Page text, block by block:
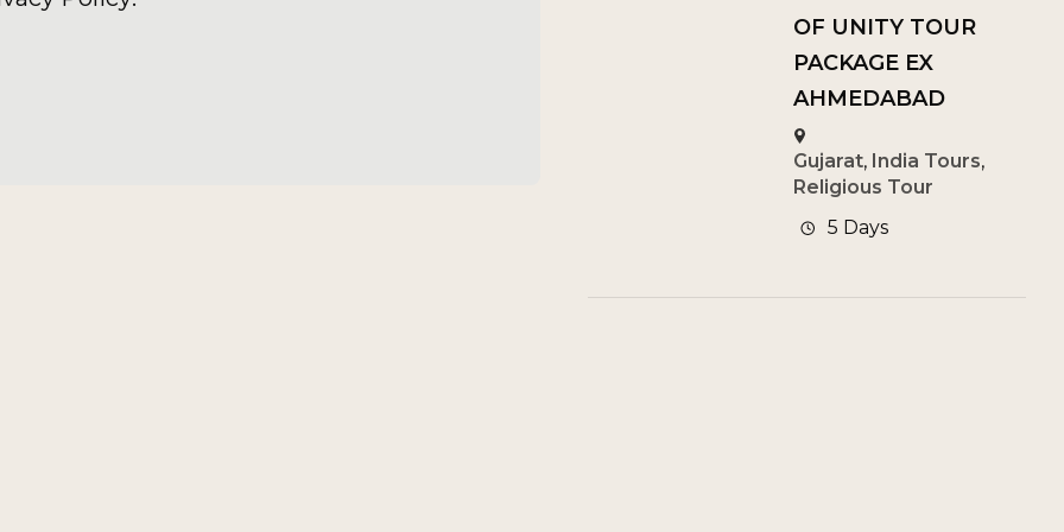
OF UNITY TOUR
PACKAGE EX
AHMEDABAD
Gujarat, India Tours,
Religious Tour
5 Days